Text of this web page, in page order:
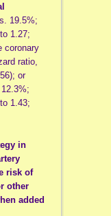
19.5%;
1.27;
coronary
ratio,
or
1.43;
in
risk of
other
added